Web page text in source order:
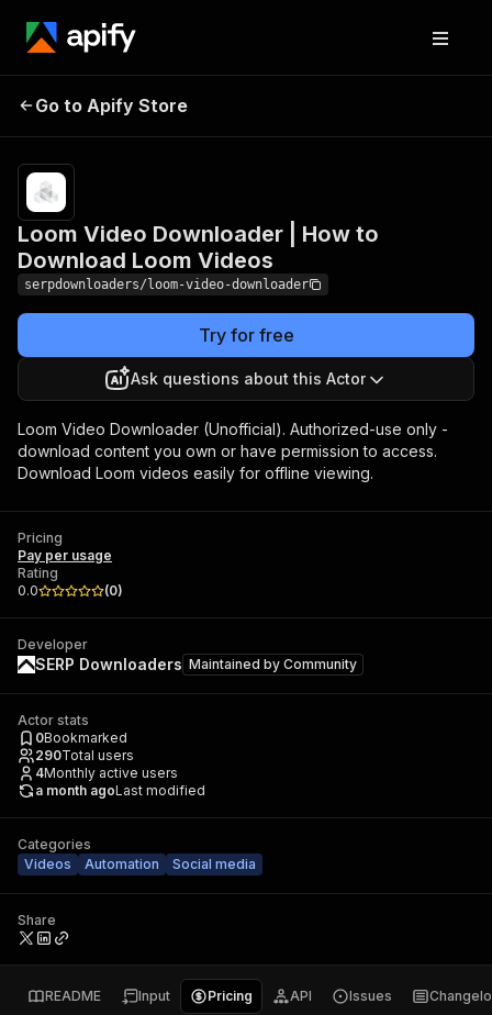
How to Download Loom
Videos
Go to Apify Store
Loom Video Downloader | How to
Download Loom Videos
serpdownloaders/loom-video-downloader
Try for free
Ask questions about this Actor
Loom Video Downloader (Unofficial). Authorized-use only -
download content you own or have permission to access.
Download Loom videos easily for offline viewing.
Pricing
Pay per usage
Rating
0.0
(0)
Developer
SERP Downloaders Maintained by Community
Actor stats
0Bookmarked
290Total users
4Monthly active users
a month agoLast modified
Categories
Videos
Automation Social media
Share
README Input Pricing API Issues